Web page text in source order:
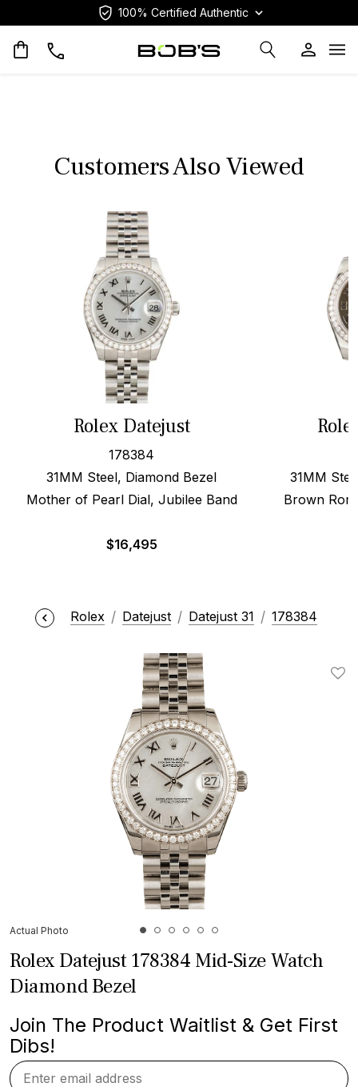
100% Certified Authentic
Customers Also Viewed
Rolex Datejust
178384
31MM Steel, Diamond Bezel
Mother of Pearl Dial, Jubilee Band
$16,495
31MM
Brown
Rolex Datejust Datejust 31 178384
Actual Photo
Rolex Datejust 178384 Mid-Size Watch
Diamond Bezel
Join The Product Waitlist & Get First
Dibs!